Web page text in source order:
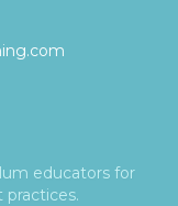
educators for